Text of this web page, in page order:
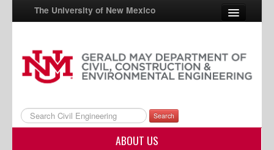
The University of New Mexico
UNM A-Z
StudentInfo
FastInfo
myUNM
Search
ABOUT US